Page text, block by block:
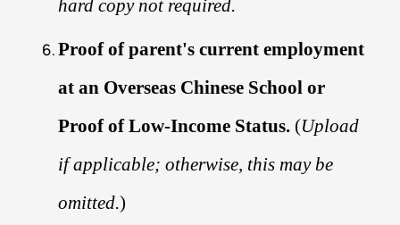
hard copy not required.
Proof of parent's current employment
at an Overseas Chinese School or
Proof of Low-Income Status.(Upload
if applicable; otherwise, this may be
omitted.)